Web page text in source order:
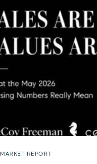
MARKET REPORT